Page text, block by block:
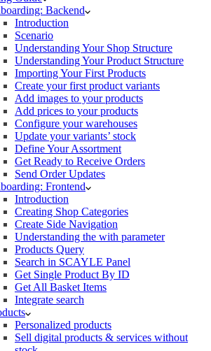
Backend
Introduction
Scenario
Understanding Your Shop Structure
Understanding Your Product Structure
Importing Your First Products
Create your first product variants
Add images to your products
Add prices to your products
Configure your warehouses
Update your variants’ stock
Define Your Assortment
Get Ready to Receive Orders
Send Order Updates
Frontend
Introduction
Creating Shop Categories
Create Side Navigation
Understanding the with parameter
Products Query
Search in SCAYLE Panel
Get Single Product By ID
Get All Basket Items
Integrate search
Personalized products
Sell digital products & services without